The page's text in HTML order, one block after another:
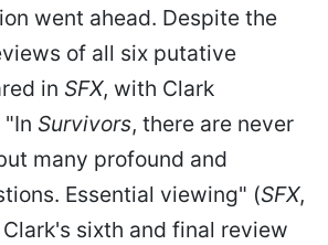
went ahead. Despite the
of all six putative
in SFX, with Clark
Survivors, there are never
many profound and
Essential viewing" (SFX,
sixth and final review